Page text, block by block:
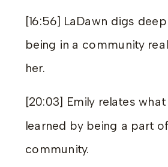
[16:56] LaDawn digs
being in a community
her.
[20:03] Emily relates
learned by being a part
community.